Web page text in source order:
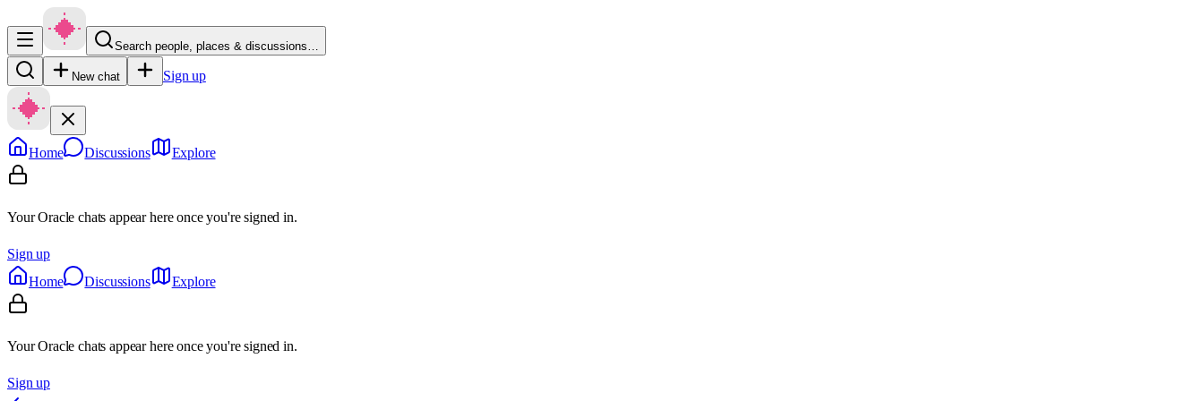
Search people, places & discussions…
New chat Sign up
Home Discussions Explore
Your Oracle chats appear here once you're signed in.
Sign up
Home
Discussions Explore
Your Oracle chats appear here once you're signed in.
Sign up